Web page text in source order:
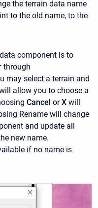
the terrain data name
to the old name, to the
component is to
through
may select a terrain and
allow you to choose a
Cancel orX will
Rename will change
and update all
new name.
if no name is